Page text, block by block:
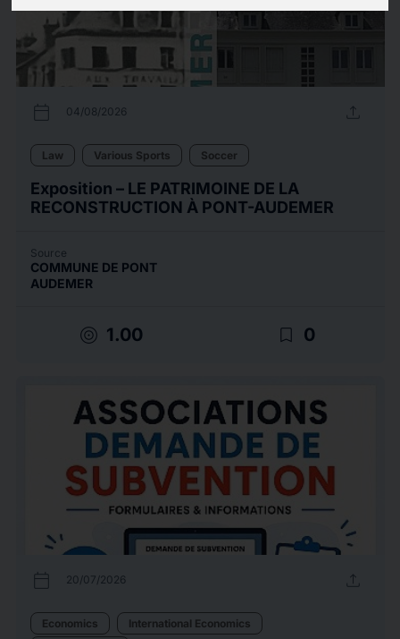
calendar_today 04/08/2026 upload
Law Various Sports Soccer
Exposition – LE PATRIMOINE DE LA
RECONSTRUCTION À PONT-AUDEMER
Source
COMMUNE DE PONT
AUDEMER
target 1.00 bookmark_border 0
calendar_today 20/07/2026 upload
Economics
International Economics